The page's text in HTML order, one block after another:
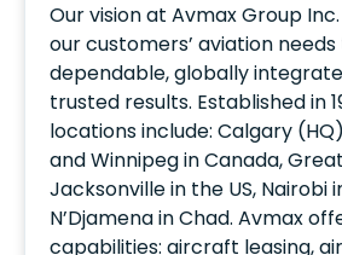
Our vision at Avmax Group
our customers’ aviation
dependable, globally
trusted results. Established in
locations include: Calgary
and Winnipeg in Canada,
Jacksonville in the US, Nairobi
N’Djamena in Chad. Avmax
capabilities: aircraft leasing,